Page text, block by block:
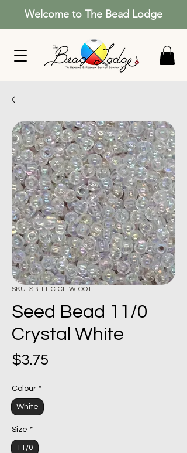
Welcome to The Bead Lodge
SKU: SB-11-C-CF-W-OO1
Seed Bead 11/0
Crystal White
$3.75
Colour *
White
Size *
11/0